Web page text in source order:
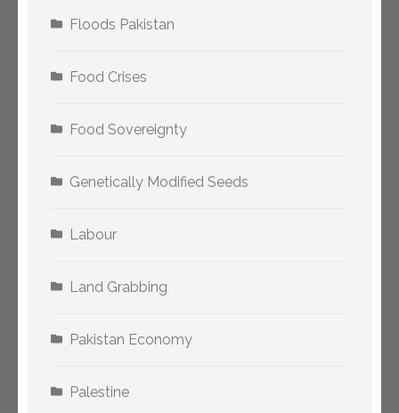
Floods Pakistan
Food Crises
Food Sovereignty
Genetically Modified Seeds
Labour
Land Grabbing
Pakistan Economy
Palestine